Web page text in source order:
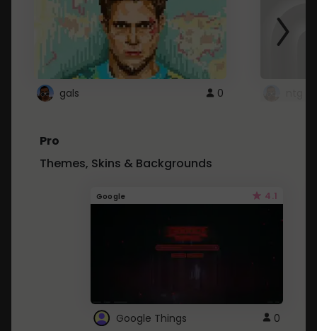
gals 0
Pro
Themes, Skins & Backgrounds
Google 4.1
Google Things 0